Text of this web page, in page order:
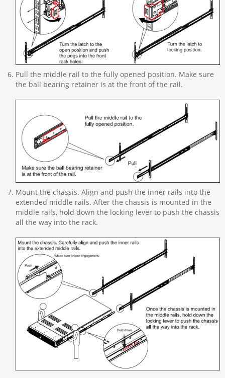
Pull the middle rail to the fully opened position. Make sure
the ball bearing retainer is at the front of the rail.
Mount the chassis. Align and push the inner rails into the
extended middle rails. After the chassis is mounted in the
middle rails, hold down the locking lever to push the chassis
all the way into the rack.